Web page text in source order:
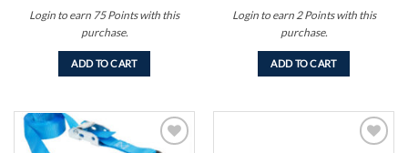
Login to earn 75 Pointswith this
purchase.
ADD TO CART
Login to earn 2 Pointswith this
purchase.
ADD TO CART